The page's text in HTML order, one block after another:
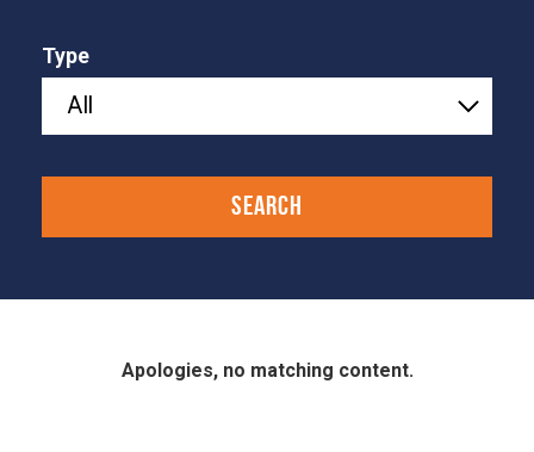
Type
Apologies, no matching content.